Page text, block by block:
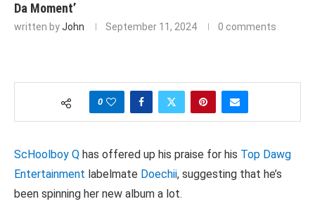
Da Moment’
written byJohn September 11, 2024 0 comments
0
ScHoolboy Q has offered up his praise for his Top Dawg
Entertainment labelmate Doechii, suggesting that he’s
been spinning her new album a lot.